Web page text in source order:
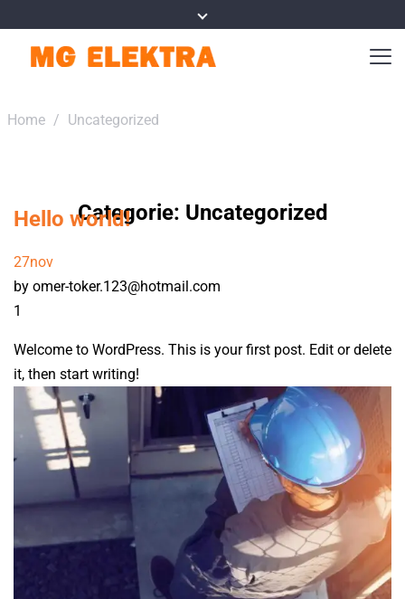
Home / Uncategorized
Categorie: Uncategorized
Hello world!
27nov
by omer-toker.123@hotmail.com
1
Welcome to WordPress. This is your first post. Edit or delete
it, then start writing!